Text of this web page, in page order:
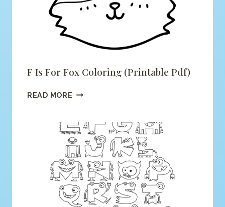
F Is For Fox Coloring (printable Pdf)
READ MORE F
FOX
COLORING
(PRINTABLE
PDF)